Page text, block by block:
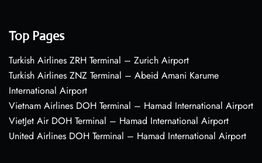
Top Pages
Turkish Airlines ZRH Terminal – Zurich Airport
Turkish Airlines ZNZ Terminal – Abeid Amani Karume
International Airport
Vietnam Airlines DOH Terminal – Hamad International Airport
VietJet Air DOH Terminal – Hamad International Airport
United Airlines DOH Terminal – Hamad International Airport